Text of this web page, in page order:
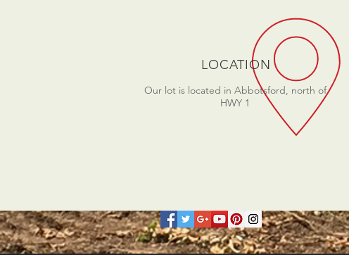
LOCATION
Our lot is located in Abbotsford, north of
HWY 1